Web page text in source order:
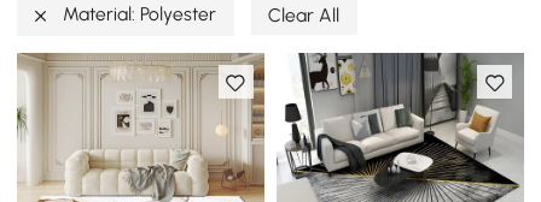
Material: Polyester Clear All